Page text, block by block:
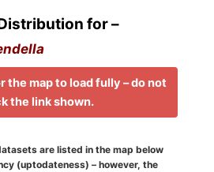
for –
the map to load fully – do not
the link shown.
are listed in the map below
(uptodateness) – however, the